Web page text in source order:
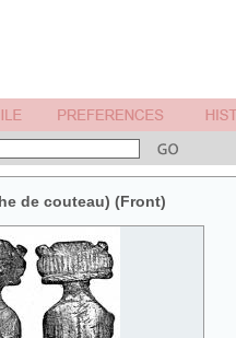
de couteau) (Front)